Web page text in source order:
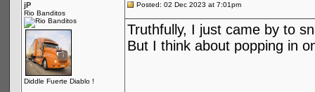
jP
Rio Banditos
Diddle Fuerte Diablo !
Posted: 02 Dec 2023 at 7:01pm
Truthfully, I just came by to
But I think about popping in